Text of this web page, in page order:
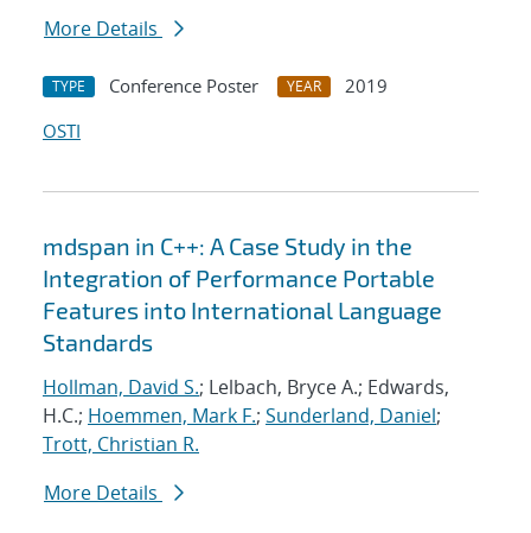
More Details
TYPE Conference Poster YEAR
2019
OSTI
mdspan in C++: A Case Study in the
Integration of Performance Portable
Features into International Language
Standards
Hollman, David S.; Lelbach, Bryce A.; Edwards,
H.C.; Hoemmen, Mark F.; Sunderland, Daniel;
Trott, Christian R.
More Details